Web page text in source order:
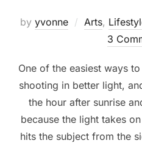
by yvonne Arts,
3
One of the easiest ways
shooting in better light,
the hour after sunrise
because the light takes
hits the subject from the